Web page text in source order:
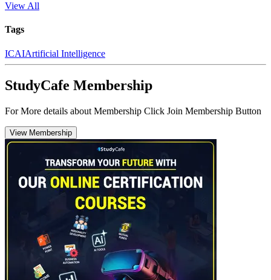
View All
Tags
ICAIArtificial Intelligence
StudyCafe Membership
For More details about Membership Click Join Membership Button
View Membership